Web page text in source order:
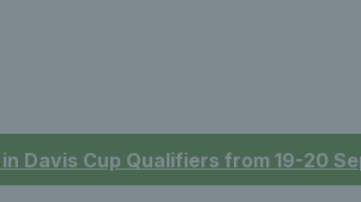
Davis Cup Qualifiers from 19-20